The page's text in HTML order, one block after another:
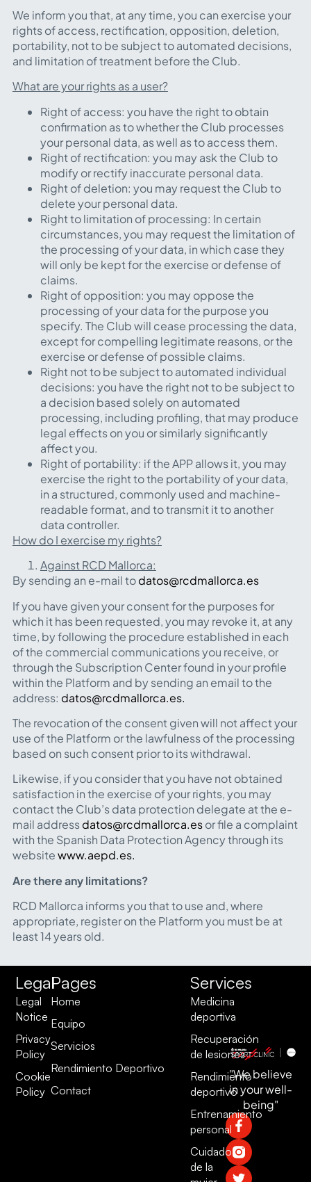
We inform you that, at any time, you can exercise your
rights of access, rectification, opposition, deletion,
portability, not to be subject to automated decisions,
and limitation of treatment before the Club.
What are your rights as a user?
Right of access: you have the right to obtain
confirmation as to whether the Club processes
your personal data, as well as to access them.
Right of rectification: you may ask the Club to
modify or rectify inaccurate personal data.
Right of deletion: you may request the Club to
delete your personal data.
Right to limitation of processing: In certain
circumstances, you may request the limitation of
the processing of your data, in which case they
will only be kept for the exercise or defense of
claims.
Right of opposition: you may oppose the
processing of your data for the purpose you
specify. The Club will cease processing the data,
except for compelling legitimate reasons, or the
exercise or defense of possible claims.
Right not to be subject to automated individual
decisions: you have the right not to be subject to
a decision based solely on automated
processing, including profiling, that may produce
legal effects on you or similarly significantly
affect you.
Right of portability: if the APP allows it, you may
exercise the right to the portability of your data,
in a structured, commonly used and machine-
readable format, and to transmit it to another
data controller.
How do I exercise my rights?
Against RCD Mallorca:
By sending an e-mail todatos@rcdmallorca.es
If you have given your consent for the purposes for
which it has been requested, you may revoke it, at any
time, by following the procedure established in each
of the commercial communications you receive, or
through the Subscription Center found in your profile
within the Platform and by sending an email to the
address: datos@rcdmallorca.es.
The revocation of the consent given will not affect your
use of the Platform or the lawfulness of the processing
based on such consent prior to its withdrawal.
Likewise, if you consider that you have not obtained
satisfaction in the exercise of your rights, you may
contact the Club’s data protection delegate at the e-
mail addressdatos@rcdmallorca.esor file a complaint
with the Spanish Data Protection Agency through its
websitewww.aepd.es.
Are there any limitations?
RCD Mallorca informs you that to use and, where
appropriate, register on the Platform you must be at
least 14 years old.
Services
Medicina
deportiva
Recuperación
de lesiones
Rendimiento
deportivo
Entrenamiento
personal
Cuidado
de la
Pages
Home
Equipo
Servicios
Rendimiento Deportivo
Contact
Legal
Legal
Notice
Privacy
Policy
Cookie
Policy
"We believe
in your well-
being"